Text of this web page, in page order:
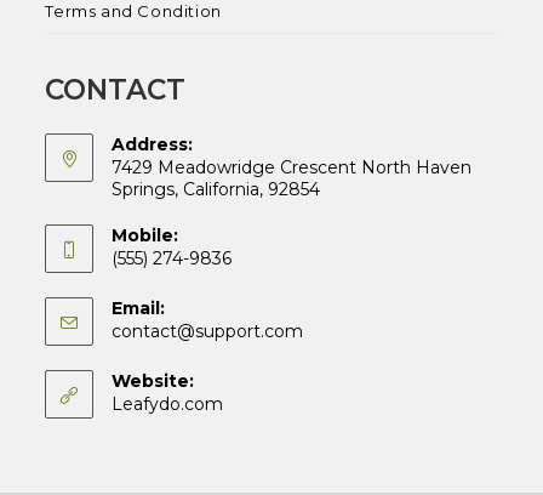
Terms and Condition
CONTACT
Address:
7429 Meadowridge Crescent North Haven
Springs, California, 92854
Mobile:
(555) 274-9836
Email:
contact@support.com
Website:
Leafydo.com